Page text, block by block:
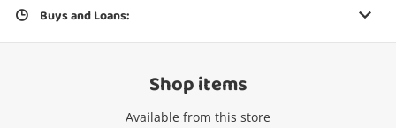
Wishlist alerts
Buys and Loans:
Shop items
Available from this store